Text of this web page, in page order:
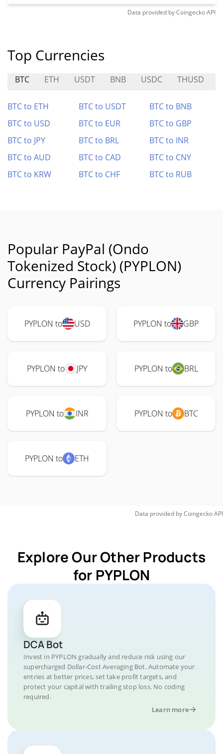
Data provided byCoingeckoAPI
Top Currencies
BTC ETH USDT BNB USDC THUSD
BTC to ETH BTC to USDT
BTC to BNB
BTC to USD
BTC to EUR
BTC to GBP
BTC to JPY
BTC to BRL
BTC to INR
BTC to AUD
BTC to CAD
BTC to CNY
BTC to KRW
BTC to CHF BTC to RUB
Popular PayPal (Ondo
Tokenized Stock) (PYPLON)
Currency Pairings
PYPLON to USD PYPLON to GBP
PYPLON to JPY PYPLON to BRL
PYPLON to INR PYPLON to BTC
PYPLON to ETH
Data provided byCoingeckoAPI
Explore Our Other Products
for PYPLON
DCA Bot
Invest in PYPLON gradually and reduce risk using our
supercharged Dollar-Cost Averaging Bot. Automate your
entries at better prices, set take profit targets, and
protect your capital with trailing stop loss. No coding
required.
Learn more